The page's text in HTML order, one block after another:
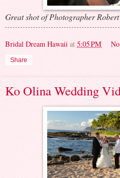
Great shot of Photographer
Bridal Dream Hawaii at 5:05 PM
Share
Ko Olina Wedding